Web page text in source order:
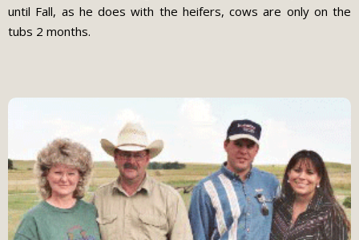
until Fall, as he does with the heifers, cows are only on the
tubs 2 months.